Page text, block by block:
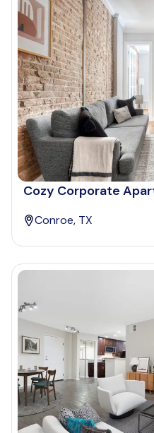
Cozy Corporate
Conroe, TX